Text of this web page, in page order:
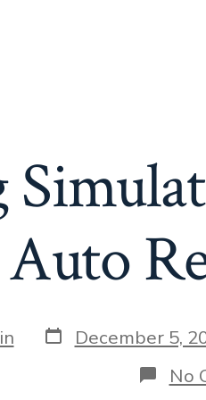
Auto
Post
date
December 5,
No